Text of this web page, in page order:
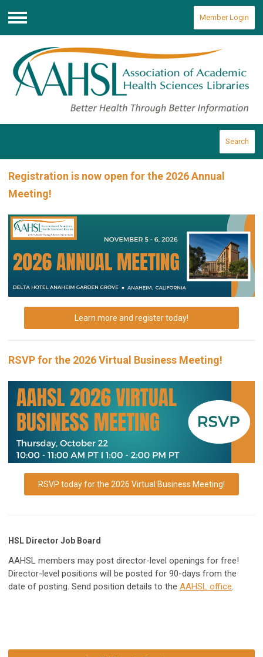
Menu
Member Login
Search
Registration is now open for the 2026 Annual
Meeting!
Learn more and register today!
RSVP for the 2026 Virtual Business Meeting!
RSVP today for the 2026 Virtual Business Meeting!
HSL Director Job Board
AAHSL members may post director-level openings for free!
Director-level positions will be posted for 90-days from the
date of posting. Send position details to the AAHSL office.